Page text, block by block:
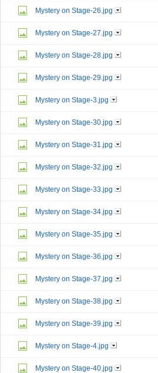
Mystery on Stage-26.jpg
Mystery on Stage-27.jpg
Mystery on Stage-28.jpg
Mystery on Stage-29.jpg
Mystery on Stage-3.jpg
Mystery on Stage-30.jpg
Mystery on Stage-31.jpg
Mystery on Stage-32.jpg
Mystery on Stage-33.jpg
Mystery on Stage-34.jpg
Mystery on Stage-35.jpg
Mystery on Stage-36.jpg
Mystery on Stage-37.jpg
Mystery on Stage-38.jpg
Mystery on Stage-39.jpg
Mystery on Stage-4.jpg
Mystery on Stage-40.jpg